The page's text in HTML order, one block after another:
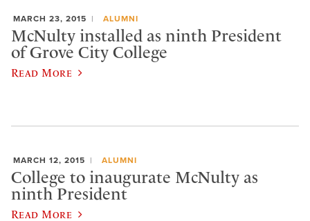
MARCH 23, 2015 ALUMNI
McNulty installed as ninth President
of Grove City College
Read More
MARCH 12, 2015 ALUMNI
College to inaugurate McNulty as
ninth President
Read More